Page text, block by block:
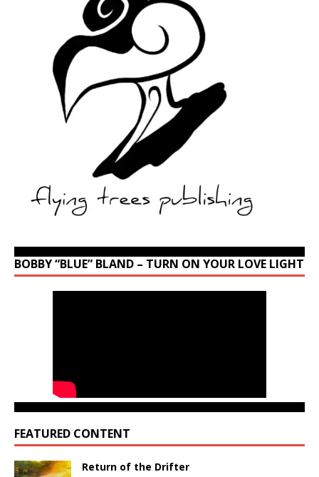
BOBBY “BLUE” BLAND – TURN ON YOUR LOVE LIGHT
FEATURED CONTENT
Return of the Drifter